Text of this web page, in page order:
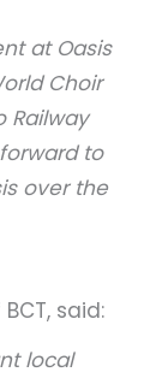
at Oasis
Choir
Railway
to
over the
said:
local